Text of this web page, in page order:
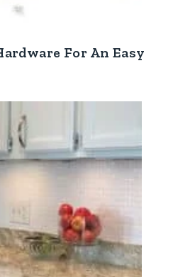
For An Easy